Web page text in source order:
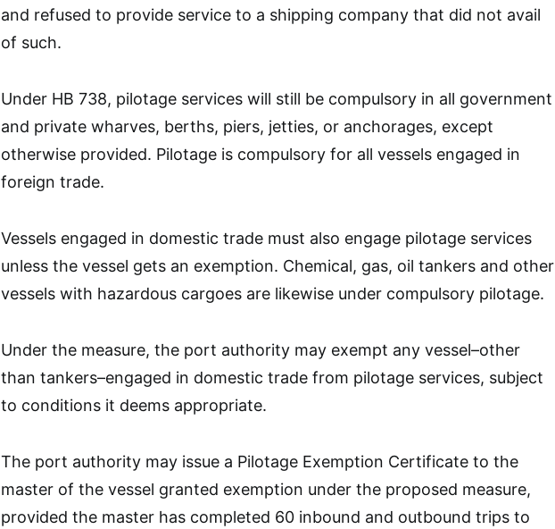
and refused to provide service to a shipping company that did not avail
of such.
Under HB 738, pilotage services will still be compulsory in all government
and private wharves, berths, piers, jetties, or anchorages, except
otherwise provided. Pilotage is compulsory for all vessels engaged in
foreign trade.
Vessels engaged in domestic trade must also engage pilotage services
unless the vessel gets an exemption. Chemical, gas, oil tankers and other
vessels with hazardous cargoes are likewise under compulsory pilotage.
Under the measure, the port authority may exempt any vessel–other
than tankers–engaged in domestic trade from pilotage services, subject
to conditions it deems appropriate.
The port authority may issue a Pilotage Exemption Certificate to the
master of the vessel granted exemption under the proposed measure,
provided the master has completed 60 inbound and outbound trips to